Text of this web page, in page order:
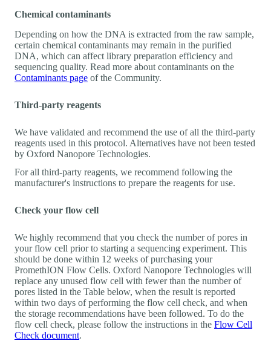
Chemical contaminants
Depending on how the DNA is extracted from the raw sample,
certain chemical contaminants may remain in the purified
DNA, which can affect library preparation efficiency and
sequencing quality. Read more about contaminants on the
Contaminants page of the Community.
Third-party reagents
We have validated and recommend the use of all the third-party
reagents used in this protocol. Alternatives have not been tested
by Oxford Nanopore Technologies.
For all third-party reagents, we recommend following the
manufacturer's instructions to prepare the reagents for use.
Check your flow cell
We highly recommend that you check the number of pores in
your flow cell prior to starting a sequencing experiment. This
should be done within 12 weeks of purchasing your
PromethION Flow Cells. Oxford Nanopore Technologies will
replace any unused flow cell with fewer than the number of
pores listed in the Table below, when the result is reported
within two days of performing the flow cell check, and when
the storage recommendations have been followed. To do the
flow cell check, please follow the instructions in the Flow Cell
Check document.